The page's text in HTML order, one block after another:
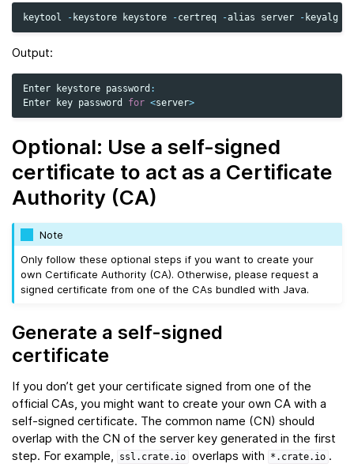
keytool - keystore keystore -certreq -alias server - keyalg
Output:
Enter keystore password :
Enter
key password for <server>
Optional: Use a self-signed
certificate to act as a Certificate
Authority (CA)
Note
Only follow these optional steps if you want to create your
own Certificate Authority (CA). Otherwise, please request a
signed certificate from one of the CAs bundled with Java.
Generate a self-signed
certificate
If you don’t get your certificate signed from one of the
official CAs, you might want to create your own CA with a
self-signed certificate. The common name (CN) should
overlap with the CN of the server key generated in the first
step. For example,
ssl.crate.io overlaps with *.crate.io .